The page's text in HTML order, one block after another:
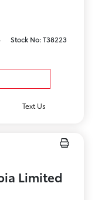
Stock No: T38223
Text Us
Limited